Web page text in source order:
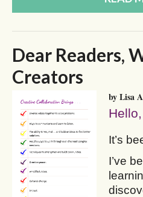
Dear Readers,
Creators
by Lisa
It’s
I’ve